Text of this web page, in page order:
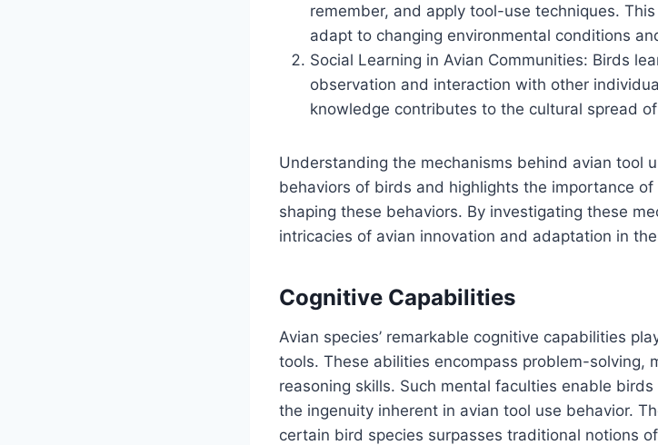
remember, and apply tool-use techniques.
adapt to changing environmental conditions
Social Learning in Avian Communities: Birds
observation and interaction with other
knowledge contributes to the cultural spread
Understanding the mechanisms behind avian tool
behaviors of birds and highlights the importance
shaping these behaviors. By investigating these
intricacies of avian innovation and adaptation in
Cognitive Capabilities
Avian species’ remarkable cognitive capabilities
tools. These abilities encompass problem-solving,
reasoning skills. Such mental faculties enable
the ingenuity inherent in avian tool use behavior.
certain bird species surpasses traditional notions